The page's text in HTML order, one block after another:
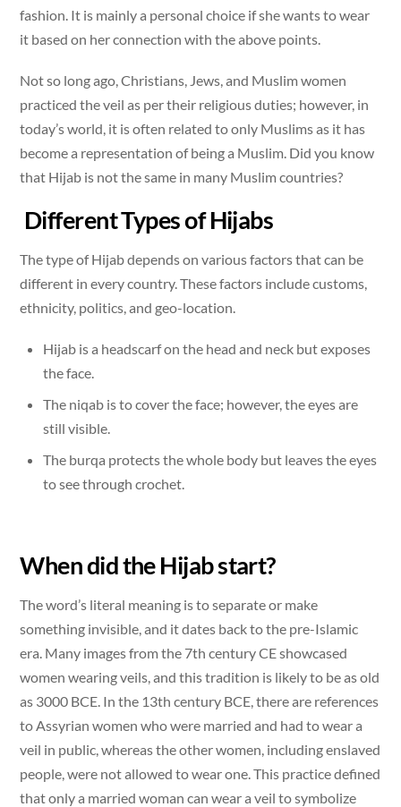
fashion. It is mainly a personal choice if she wants to wear
it based on her connection with the above points.
Not so long ago, Christians, Jews, and Muslim women
practiced the veil as per their religious duties; however, in
today’s world, it is often related to only Muslims as it has
become a representation of being a Muslim. Did you know
that Hijab is not the same in many Muslim countries?
Different Types of Hijabs
The type of Hijab depends on various factors that can be
different in every country. These factors include customs,
ethnicity, politics, and geo-location.
Hijab is a headscarf on the head and neck but exposes
the face.
The niqab is to cover the face; however, the eyes are
still visible.
The burqa protects the whole body but leaves the eyes
to see through crochet.
When did the Hijab start?
The word’s literal meaning is to separate or make
something invisible, and it dates back to the pre-Islamic
era. Many images from the 7th century CE showcased
women wearing veils, and this tradition is likely to be as old
as 3000 BCE. In the 13th century BCE, there are references
to Assyrian women who were married and had to wear a
veil in public, whereas the other women, including enslaved
people, were not allowed to wear one. This practice defined
that only a married woman can wear a veil to symbolize